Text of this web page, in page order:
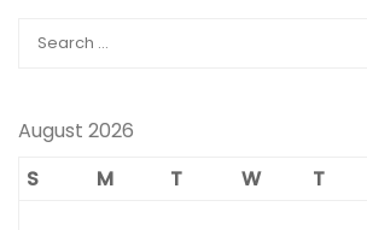
August 2026
S
M T W T